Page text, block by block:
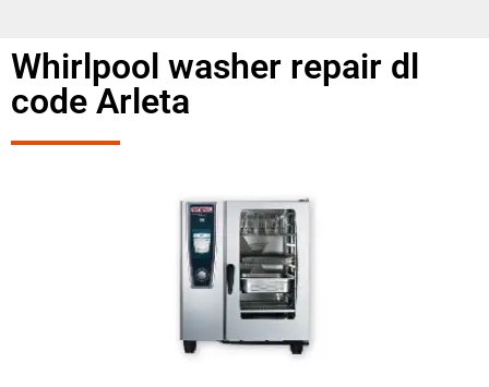
Whirlpool washer repair dl
code Arleta